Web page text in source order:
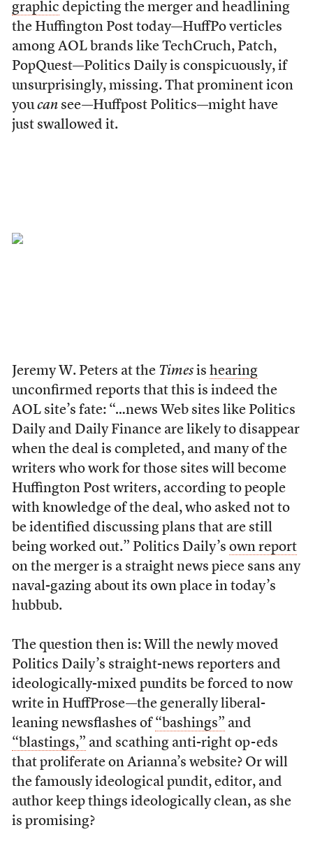
graphic depicting the merger and headlining
the Huffington Post today—HuffPo verticles
among AOL brands like TechCruch, Patch,
PopQuest—Politics Daily is conspicuously, if
unsurprisingly, missing. That prominent icon
youcansee—Huffpost Politics—might have
just swallowed it.
Jeremy W. Peters at the Timesis hearing
unconfirmed reports that this is indeed the
AOL site’s fate: “…news Web sites like Politics
Daily and Daily Finance are likely to disappear
when the deal is completed, and many of the
writers who work for those sites will become
Huffington Post writers, according to people
with knowledge of the deal, who asked not to
be identified discussing plans that are still
being worked out.” Politics Daily’s own report
on the merger is a straight news piece sans any
naval-gazing about its own place in today’s
hubbub.
The question then is: Will the newly moved
Politics Daily’s straight-news reporters and
ideologically-mixed pundits be forced to now
write in HuffProse—the generally liberal-
leaning newsflashes of “bashings” and
“blastings,” and scathing anti-right op-eds
that proliferate on Arianna’s website? Or will
the famously ideological pundit, editor, and
author keep things ideologically clean, as she
is promising?